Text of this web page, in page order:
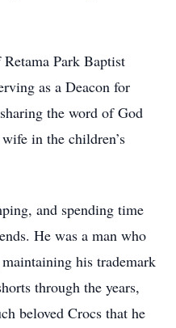
Park Baptist
as a Deacon for
the word of God
in the children’s
and spending time
He was a man who
his trademark
through the years,
beloved Crocs that he